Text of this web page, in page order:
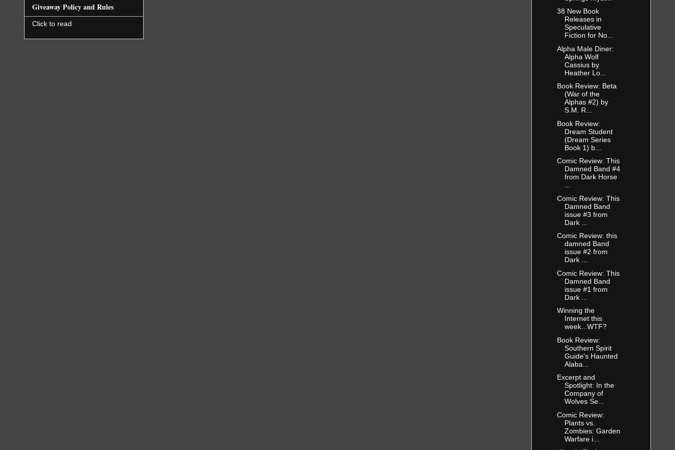
Giveaway Policy and Rules
Click to read
38 New Book
Releases in
Speculative
Fiction for No...
Alpha Male Diner:
Alpha Wolf
Cassius by
Heather Lo...
Book Review: Beta
(War of the
Alphas #2) by
S.M. R...
Book Review:
Dream Student
(Dream Series
Book 1) b...
Comic Review: This
Damned Band #4
from Dark Horse
...
Comic Review: This
Damned Band
issue #3 from
Dark ...
Comic Review: this
damned Band
issue #2 from
Dark ...
Comic Review: This
Damned Band
issue #1 from
Dark ...
Winning the
Internet this
week...WTF?
Book Review:
Southern Spirit
Guide's Haunted
Alaba...
Excerpt and
Spotlight: In the
Company of
Wolves Se...
Comic Review:
Plants vs.
Zombies: Garden
Warfare i...